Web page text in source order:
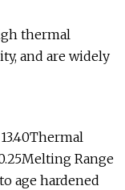
thermal
and are widely
Range
age hardened